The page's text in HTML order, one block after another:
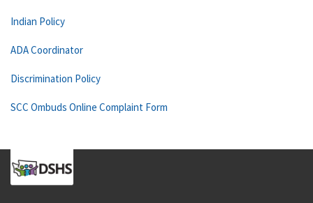
Indian Policy
ADA Coordinator
Discrimination Policy
SCC Ombuds Online Complaint Form